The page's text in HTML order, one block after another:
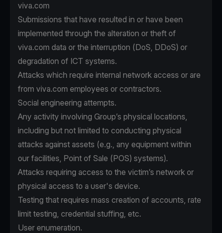
viva.com
Submissions that have resulted in or have been
implemented through the alteration or theft of
viva.com data or the interruption (DoS, DDoS) or
degradation of ICT systems.
Attacks which require internal network access or are
from viva.com employees or contractors.
Social engineering attempts.
Any activity involving Group’s physical locations,
including but not limited to conducting physical
attacks against assets (e.g., any equipment within
our facilities, Point of Sale (POS) systems).
Attacks requiring access to the victim’s network or
physical access to a user's device.
Testing that requires mass creation of accounts, rate
limit testing, credential stuffing, etc.
User enumeration.